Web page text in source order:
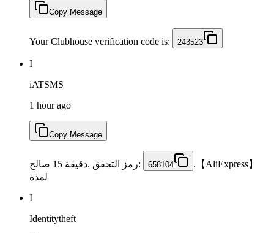
Copy Message
Your Clubhouse verification code is: 243523
I
iATSMS
1 hour ago
Copy Message
【AliExpress】.
658104
:رمز التحقق .دقيقة 15 صالح
لمدة
I
Identitytheft